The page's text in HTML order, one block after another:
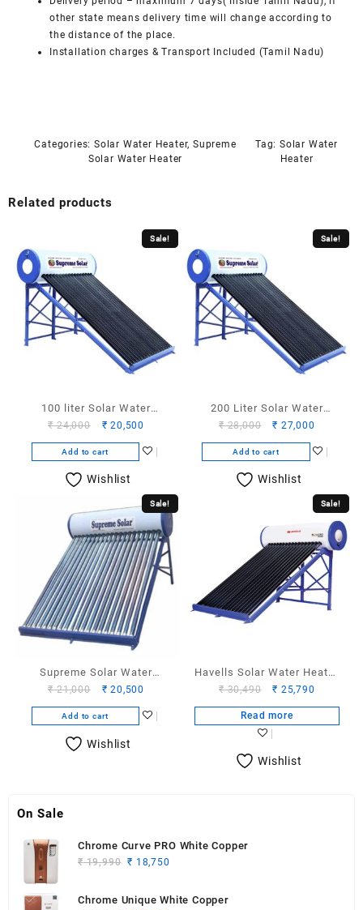
other state means delivery time will change according to
the distance of the place.
Installation charges & Transport Included (Tamil Nadu)
Categories: Solar Water Heater, Supreme
Solar Water Heater
Tag:Solar Water
Heater
Related products
Sale!
100 liter Solar Water
Heater
₹24,000
Original
price
was:
₹ 24,000.
₹ 20,500
is:
Add to cart
Wishlist
Sale!
200 Liter Solar Water
Heater
₹28,000
Original
price
was:
₹ 28,000.
₹ 27,000
is:
Add to cart
Wishlist
Sale!
Supreme Solar Water
Heater 110 liter
₹21,000
Original
price
was:
₹ 21,000.
₹ 20,500
is:
Add to cart
Wishlist
Sale!
Havells Solar Water Heater
100 Liter
₹30,490
Original
price
was:
₹ 30,490.
₹ 25,790
price
is:
Read more
Wishlist
On Sale
Chrome Curve PRO White Copper
₹19,990 Original
was:
₹ 18,750
is:
Chrome Unique White Copper